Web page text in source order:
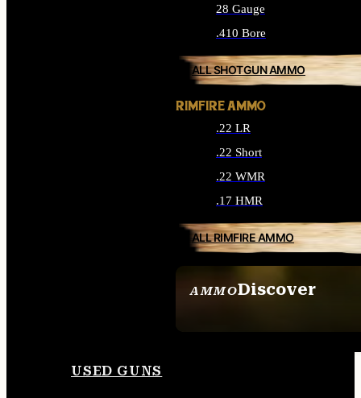
AMMODiscover
28 Gauge
.410 Bore
ALL SHOTGUN AMMO
RIMFIRE AMMO
.22 LR
.22 Short
.22 WMR
.17 HMR
ALL RIMFIRE AMMO
USED GUNS